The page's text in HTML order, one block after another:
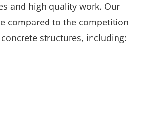
and high quality work. Our
compared to the competition
structures, including: